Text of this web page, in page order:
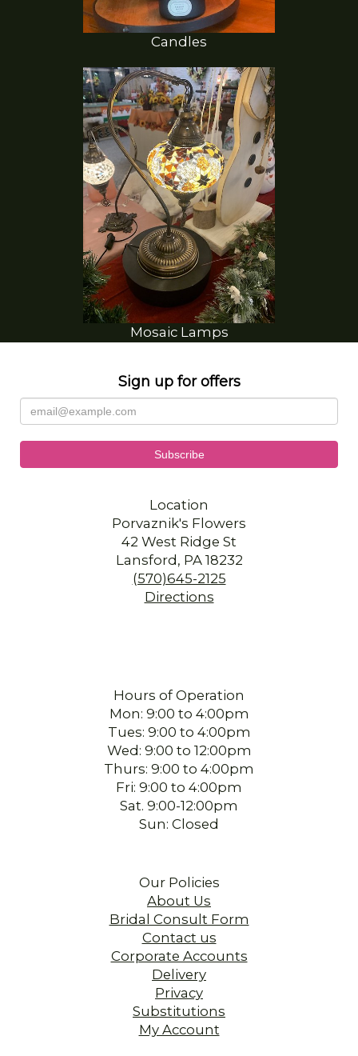
Candles
Mosaic Lamps
Sign up for offers
Location
Porvaznik's Flowers
42 West Ridge St
Lansford, PA 18232
(570)645-2125
Directions
Hours of Operation
Mon: 9:00 to 4:00pm
Tues: 9:00 to 4:00pm
Wed: 9:00 to 12:00pm
Thurs: 9:00 to 4:00pm
Fri: 9:00 to 4:00pm
Sat. 9:00-12:00pm
Sun: Closed
Our Policies
About Us
Bridal Consult Form
Contact us
Corporate Accounts
Delivery
Privacy
Substitutions
My Account